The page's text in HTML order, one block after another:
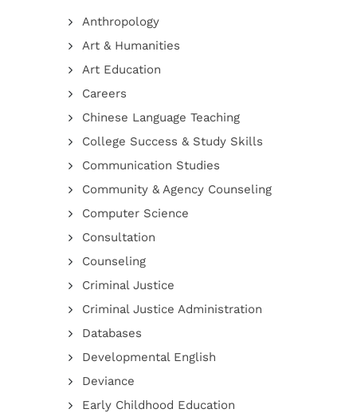
Anthropology
Art & Humanities
Art Education
Careers
Chinese Language Teaching
College Success & Study Skills
Communication Studies
Community & Agency Counseling
Computer Science
Consultation
Counseling
Criminal Justice
Criminal Justice Administration
Databases
Developmental English
Deviance
Early Childhood Education